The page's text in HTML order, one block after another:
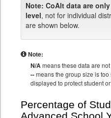
Note: CoAlt data are
level, not for individual
are shown below.
Note:
N/Ameans these data are
--means the group size is
displayed to protect student
Percentage of